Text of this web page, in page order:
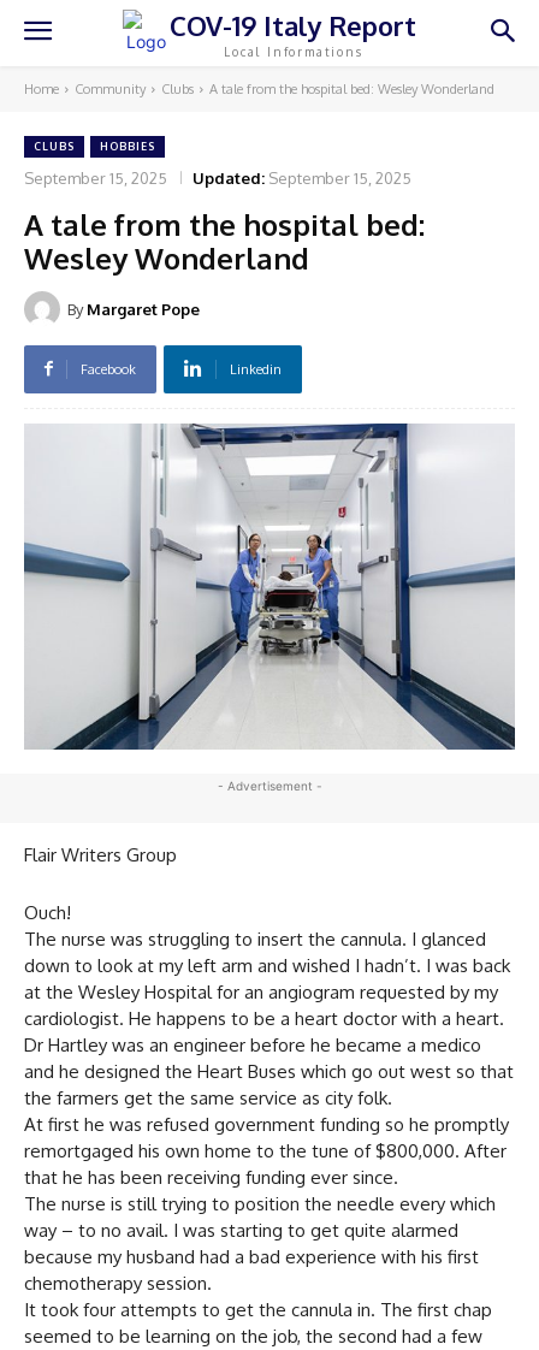
COV-19 Italy Report
Local Informations
Home Community Clubs A tale from the hospital bed: Wesley Wonderland
CLUBS HOBBIES
September 15, 2025 Updated: September 15, 2025
A tale from the hospital bed:
Wesley Wonderland
By Margaret Pope
Facebook Linkedin
- Advertisement -
Flair Writers Group
Ouch!
The nurse was struggling to insert the cannula. I glanced
down to look at my left arm and wished I hadn’t. I was back
at the Wesley Hospital for an angiogram requested by my
cardiologist. He happens to be a heart doctor with a heart.
Dr Hartley was an engineer before he became a medico
and he designed the Heart Buses which go out west so that
the farmers get the same service as city folk.
At first he was refused government funding so he promptly
remortgaged his own home to the tune of $800,000. After
that he has been receiving funding ever since.
The nurse is still trying to position the needle every which
way – to no avail. I was starting to get quite alarmed
because my husband had a bad experience with his first
chemotherapy session.
It took four attempts to get the cannula in. The first chap
seemed to be learning on the job, the second had a few